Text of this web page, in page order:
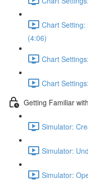
Chart
(4:06)
Chart
Chart
Getting Familiar
Simulator:
Simulator:
Simulator: